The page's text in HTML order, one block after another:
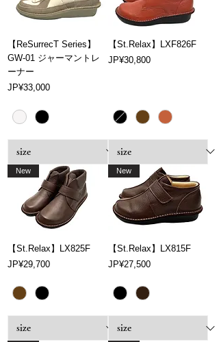
【ReSurrecT Series】
GW-01 ジャーマントレ
ーナー
Price
JP¥33,000
【St.Relax】LXF826F
Price
JP¥30,800
New
【St.Relax】LX825F
Price
JP¥29,700
New
【St.Relax】LX815F
Price
JP¥27,500